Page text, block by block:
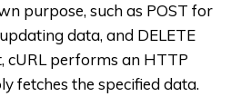
purpose, such as POST for
data, and DELETE
cURL performs an HTTP
fetches the specified data.